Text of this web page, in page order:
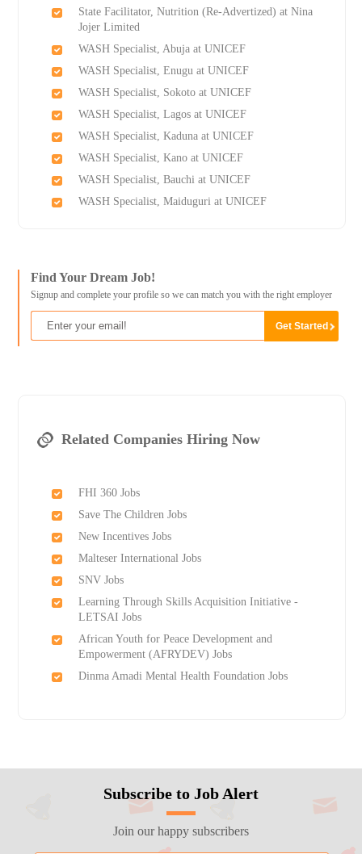
State Facilitator, Nutrition (Re-Advertized) at Nina
Jojer Limited
WASH Specialist, Abuja at UNICEF
WASH Specialist, Enugu at UNICEF
WASH Specialist, Sokoto at UNICEF
WASH Specialist, Lagos at UNICEF
WASH Specialist, Kaduna at UNICEF
WASH Specialist, Kano at UNICEF
WASH Specialist, Bauchi at UNICEF
WASH Specialist, Maiduguri at UNICEF
Find Your Dream Job!
Signup and complete your profile so we can match you with the right employer
Related Companies Hiring Now
FHI 360 Jobs
Save The Children Jobs
New Incentives Jobs
Malteser International Jobs
SNV Jobs
Learning Through Skills Acquisition Initiative -
LETSAI Jobs
African Youth for Peace Development and
Empowerment (AFRYDEV) Jobs
Dinma Amadi Mental Health Foundation Jobs
Subscribe to Job Alert
Join our happy subscribers